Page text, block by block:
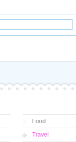
Food
Travel